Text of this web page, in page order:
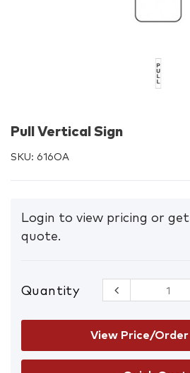
Pull Vertical Sign
SKU: 616OA
Login to view pricing or
quote.
Quantity
Pull Vertical
Sign
quantity
View Price/Order